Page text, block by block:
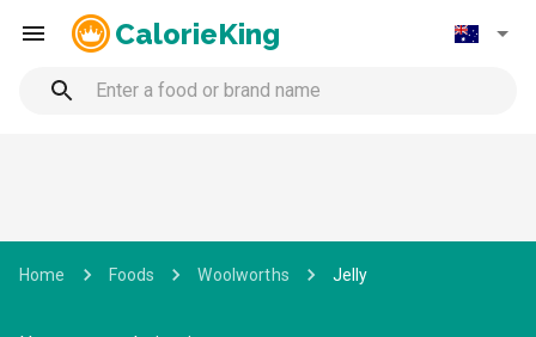
CalorieKing
Home Foods Woolworths Jelly